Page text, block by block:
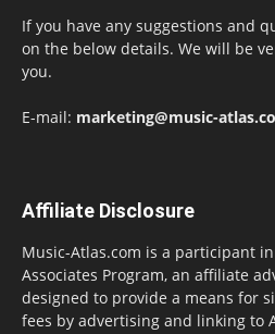
If you have any suggestions and
on the below details. We will be
you.
E-mail: marketing@music-
Affiliate Disclosure
Music-Atlas.com is a participant
Associates Program, an affiliate
designed to provide a means for
fees by advertising and linking to